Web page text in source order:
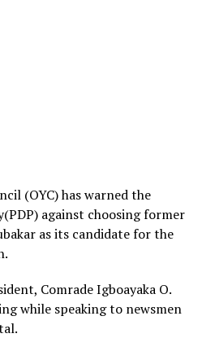
(OYC) has warned the
against choosing former
as its candidate for the
Comrade Igboayaka O.
while speaking to newsmen